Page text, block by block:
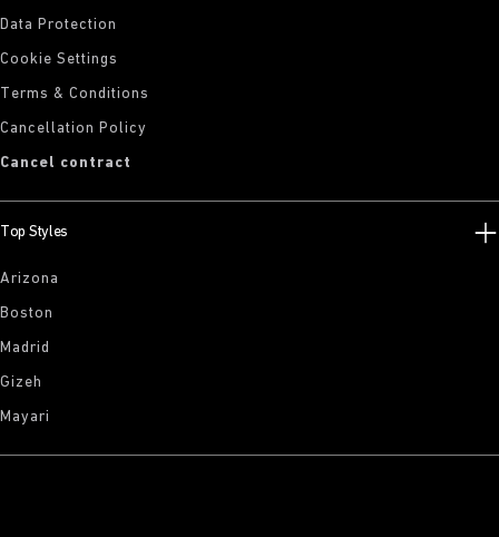
Data Protection
Cookie Settings
Terms & Conditions
Cancellation Policy
Cancel contract
Top Styles
Arizona
Boston
Madrid
Gizeh
Mayari